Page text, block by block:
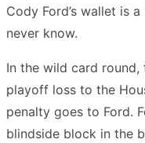
Cody Ford’s wallet is
never know.
In the wild card round,
playoff loss to the
penalty goes to Ford.
blindside block in the